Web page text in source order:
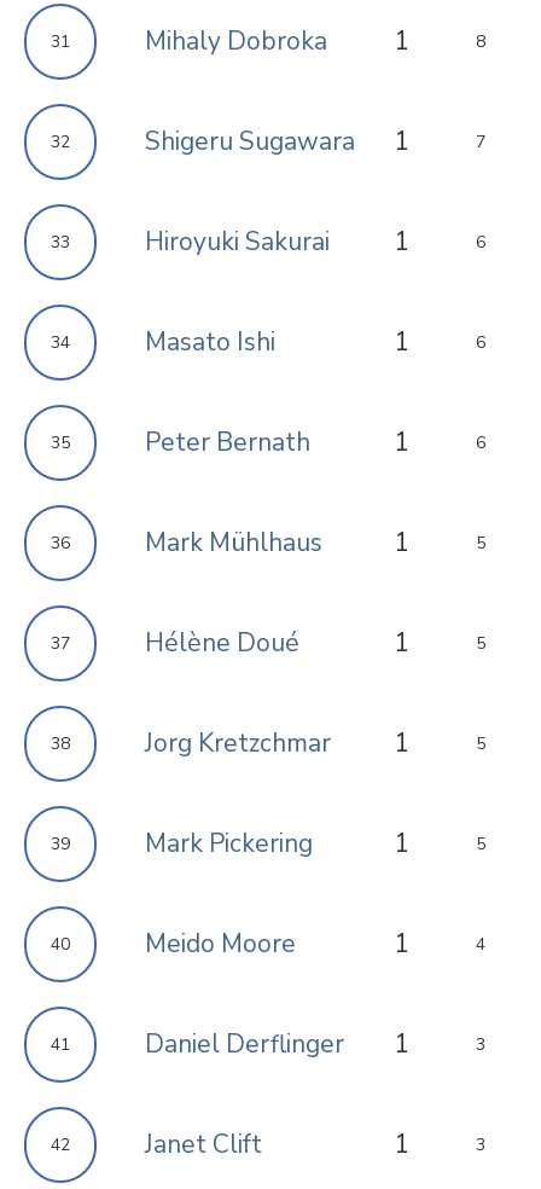
31 Mihaly Dobroka 1 8
32 Shigeru Sugawara 1 7
33 Hiroyuki Sakurai 1 6
34 Masato Ishi 1 6
35 Peter Bernath 1 6
36 Mark Mühlhaus 1 5
37 Hélène Doué 1 5
38 Jorg Kretzchmar 1 5
39 Mark Pickering 1 5
40 Meido Moore 1 4
41 Daniel Derflinger 1 3
42 Janet Clift 1 3